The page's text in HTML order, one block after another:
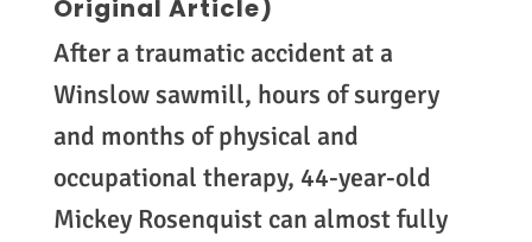
Original Article)
After a traumatic accident at a
Winslow sawmill, hours of surgery
and months of physical and
occupational therapy, 44-year-old
Mickey Rosenquist can almost fully